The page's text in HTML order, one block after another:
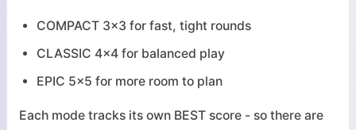
COMPACT 3x3 for fast, tight rounds
CLASSIC 4x4 for balanced play
EPIC 5x5 for more room to plan
Each mode tracks its own BEST score - so there are